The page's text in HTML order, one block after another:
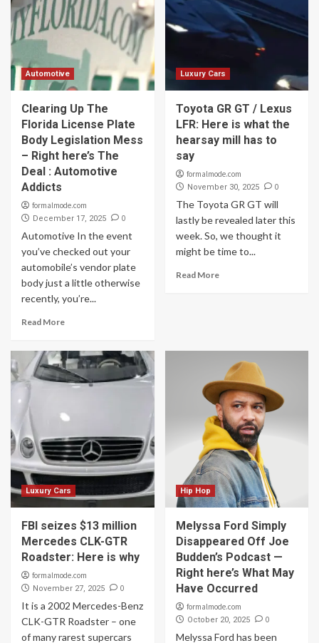
Automotive
Clearing Up The
Florida License Plate
Body Legislation Mess
– Right here’s The
Deal : Automotive
Addicts
formalmode.com
December 17, 2025 0
Automotive In the event
you’ve checked out your
automobile’s vendor plate
body just a little otherwise
recently, you’re...
Read More
Luxury Cars
Toyota GR GT / Lexus
LFR: Here is what the
hearsay mill has to
say
formalmode.com
November 30, 2025 0
The Toyota GR GT will
lastly be revealed later this
week. So, we thought it
might be time to...
Read More
Luxury Cars
FBI seizes $13 million
Mercedes CLK-GTR
Roadster: Here is why
formalmode.com
November 27, 2025 0
It is a 2002 Mercedes-Benz
CLK-GTR Roadster – one
of many rarest supercars
Hip Hop
Melyssa Ford Simply
Disappeared Off Joe
Budden’s Podcast —
Right here’s What May
Have Occurred
formalmode.com
October 20, 2025 0
Melyssa Ford has been